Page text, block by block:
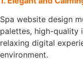
Spa website design
palettes, high-quality
relaxing digital
environment.